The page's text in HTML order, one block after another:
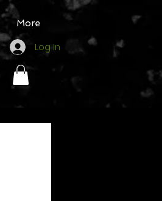
More
Log In